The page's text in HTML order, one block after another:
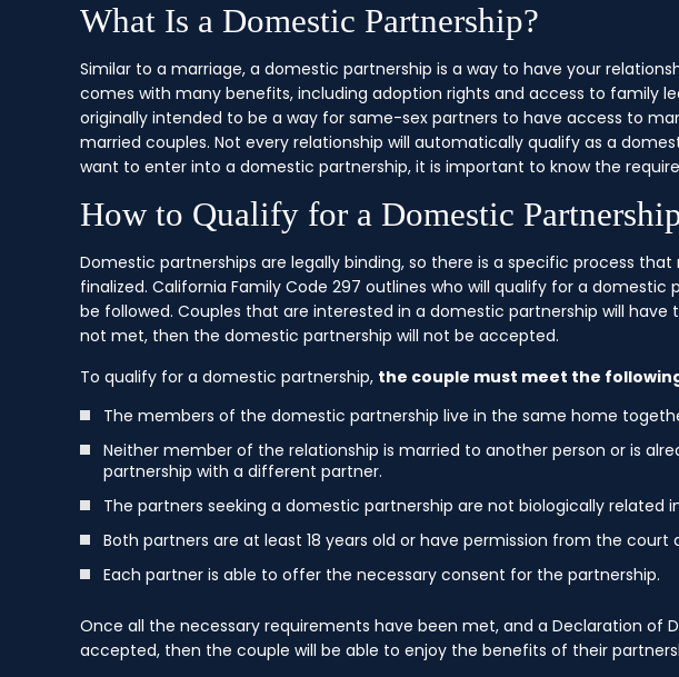
What Is a Domestic Partnership?
Similar to a marriage, a domestic partnership is a way to have your
comes with many benefits, including adoption rights and access to family
originally intended to be a way for same-sex partners to have access to
married couples. Not every relationship will automatically qualify as a
want to enter into a domestic partnership, it is important to know the
How to Qualify for a Domestic
Domestic partnerships are legally binding, so there is a specific process
finalized. California Family Code 297 outlines who will qualify for a
be followed. Couples that are interested in a domestic partnership will have
not met, then the domestic partnership will not be accepted.
To qualify for a domestic partnership, the couple must meet the
The members of the domestic partnership live in the same home
Neither member of the relationship is married to another person or is
partnership with a different partner.
The partners seeking a domestic partnership are not biologically related
Both partners are at least 18 years old or have permission from the court
Each partner is able to offer the necessary consent for the partnership.
Once all the necessary requirements have been met, and a Declaration of
accepted, then the couple will be able to enjoy the benefits of their